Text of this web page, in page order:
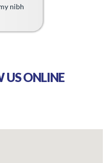
nibh
US ONLINE